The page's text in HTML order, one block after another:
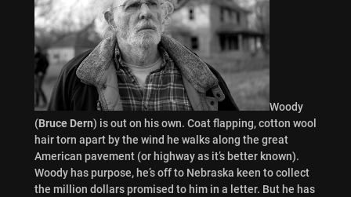
Woody
(Bruce Dern) is out on his own. Coat flapping, cotton wool
hair torn apart by the wind he walks along the great
American pavement (or highway as it’s better known).
Woody has purpose, he’s off to Nebraska keen to collect
the million dollars promised to him in a letter. But he has